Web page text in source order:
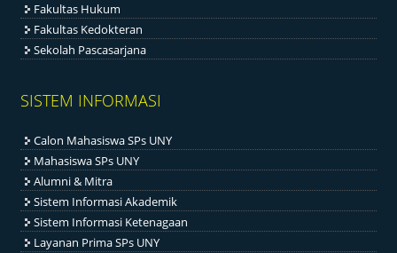
Fakultas Hukum
Fakultas Kedokteran
Sekolah Pascasarjana
SISTEM INFORMASI
Calon Mahasiswa SPs UNY
Mahasiswa SPs UNY
Alumni & Mitra
Sistem Informasi Akademik
Sistem Informasi Ketenagaan
Layanan Prima SPs UNY